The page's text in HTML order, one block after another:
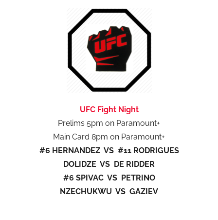
UFC Fight Night
Prelims 5pm on Paramount+
Main Card 8pm on Paramount+
#6 HERNANDEZ VS #11 RODRIGUES
DOLIDZE VS DE RIDDER
#6 SPIVAC VS PETRINO
NZECHUKWU VS GAZIEV